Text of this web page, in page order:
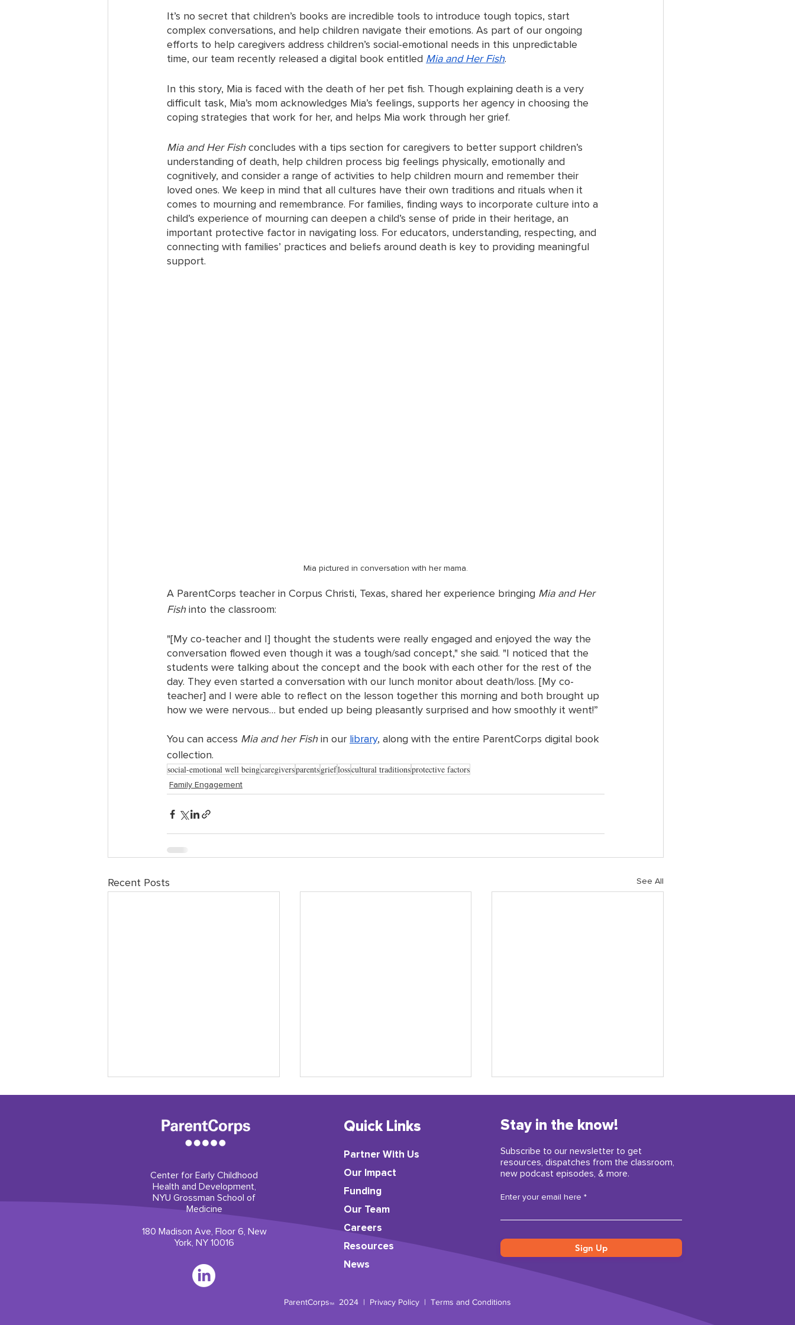
It’s no secret that children’s books are incredible tools to introduce tough topics, start
complex conversations, and help children navigate their emotions. As part of our ongoing
efforts to help caregivers address children’s social-emotional needs in this unpredictable
time, our team recently released a digital book entitled Mia and Her Fish.
In this story, Mia is faced with the death of her pet fish. Though explaining death is a very
difficult task, Mia’s mom acknowledges Mia’s feelings, supports her agency in choosing the
coping strategies that work for her, and helps Mia work through her grief.
Mia and Her Fish concludes with a tips section for caregivers to better support children’s
understanding of death, help children process big feelings physically, emotionally and
cognitively, and consider a range of activities to help children mourn and remember their
loved ones. We keep in mind that all cultures have their own traditions and rituals when it
comes to mourning and remembrance. For families, finding ways to incorporate culture into a
child’s experience of mourning can deepen a child’s sense of pride in their heritage, an
important protective factor in navigating loss. For educators, understanding, respecting, and
connecting with families’ practices and beliefs around death is key to providing meaningful
support.
Mia pictured in conversation with her mama.
A ParentCorps teacher in Corpus Christi, Texas, shared her experience bringing Mia and Her
Fish into the classroom:
"[My co-teacher and I] thought the students were really engaged and enjoyed the way the
conversation flowed even though it was a tough/sad concept," she said. "I noticed that the
students were talking about the concept and the book with each other for the rest of the
day. They even started a conversation with our lunch monitor about death/loss. [My co-
teacher] and I were able to reflect on the lesson together this morning and both brought up
how we were nervous… but ended up being pleasantly surprised and how smoothly it went!”
You can access Mia and her Fish in our library, along with the entire ParentCorps digital book
collection.
social-emotional well beingcaregiversparentsgrieflosscultural traditionsprotective factors
Family Engagement
Recent Posts See All
Our professional
development builds trust
A Letter from ParentCorps’
Early childhood insights
inspiring us right now
Center for Early Childhood
Health and Development,
NYU Grossman School of
Medicine
180 Madison Ave, Floor 6, New
York, NY 10016
Quick Links
Partner With Us
​Our Impact
Funding
Our Team
Careers
Resources
News
Stay in the know!
Subscribe to our newsletter to get
resources, dispatches from the classroom,
new podcast episodes, & more.
Enter your email here
Sign Up
ParentCorpsTM2024 | Privacy Policy| Terms and Conditions